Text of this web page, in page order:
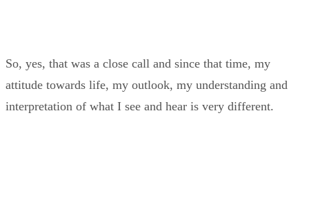
So, yes, that was a close call and since that time, my
attitude towards life, my outlook, my understanding and
interpretation of what I see and hear is very different.